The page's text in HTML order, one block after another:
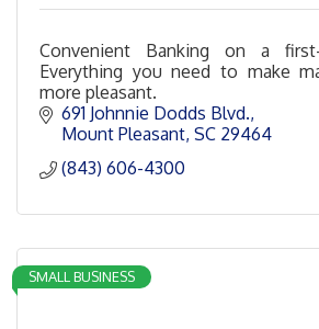
Convenient Banking on a
Everything you need to make
more pleasant.
691 Johnnie Dodds Blvd.
Mount Pleasant SC 29464
(843) 606-4300
SMALL BUSINESS